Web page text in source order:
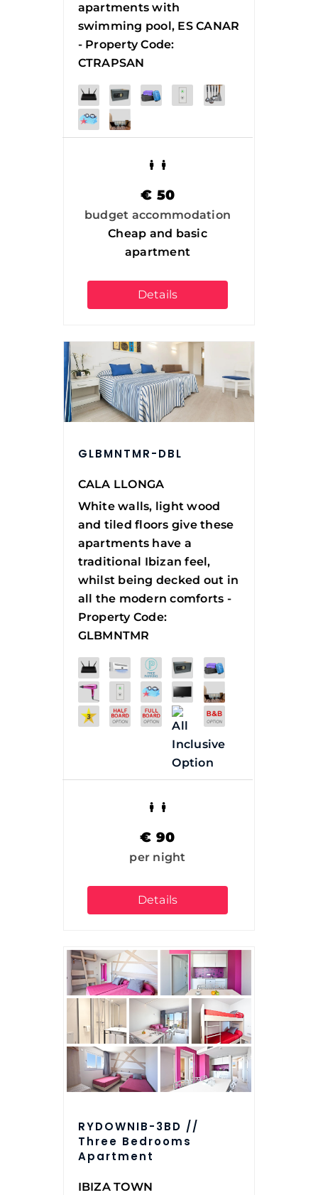
apartments with
swimming pool, ES CANAR
- Property Code:
CTRAPSAN
€ 50
budget accommodation
Cheap and basic
apartment
Details
GLBMNTMR-DBL
CALA LLONGA
White walls, light wood
and tiled floors give these
apartments have a
traditional Ibizan feel,
whilst being decked out in
all the modern comforts -
Property Code:
GLBMNTMR
€ 90
per night
Details
RYDOWNIB-3BD //
Three Bedrooms
Apartment
IBIZA TOWN